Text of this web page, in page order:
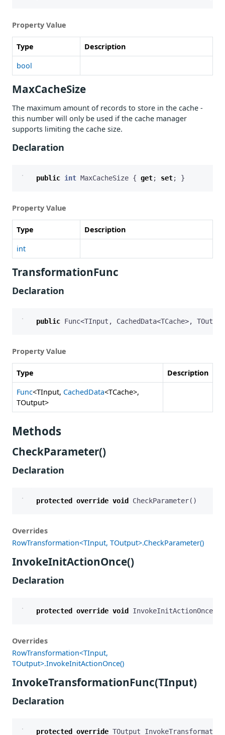
Property Value
Type
Description
bool
MaxCacheSize
The maximum amount of records to store in the cache -
this number will only be used if the cache manager
supports limiting the cache size.
Declaration
public int MaxCacheSize { get; set; }
Property Value
Type
Description
int
TransformationFunc
Declaration
public Func<TInput , CachedData<TCache>, TOutput
Property Value
Type
Description
Func<TInput, CachedData<TCache>,
TOutput>
Methods
CheckParameter()
Declaration
protected override void CheckParameter()
Overrides
RowTransformation<TInput, TOutput>.CheckParameter()
InvokeInitActionOnce()
Declaration
protected override void InvokeInitActionOnce
Overrides
RowTransformation<TInput,
TOutput>.InvokeInitActionOnce()
InvokeTransformationFunc(TInput)
Declaration
protected override TOutput